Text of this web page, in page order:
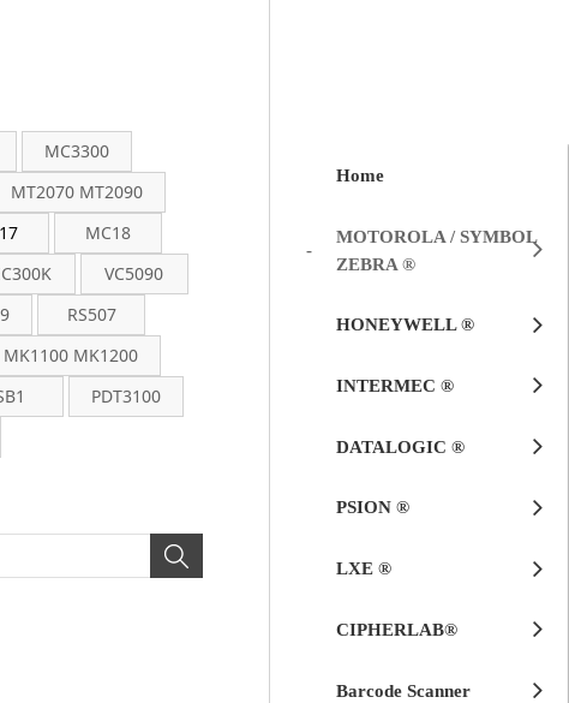
Home
MOTOROLA / SYMBOL
ZEBRA ®
HONEYWELL ®
INTERMEC ®
DATALOGIC ®
PSION ®
LXE ®
CIPHERLAB®
Barcode Scanner
MC3300
MT2070 MT2090
MC18
VC5090
RS507
MK1100 MK1200
PDT3100